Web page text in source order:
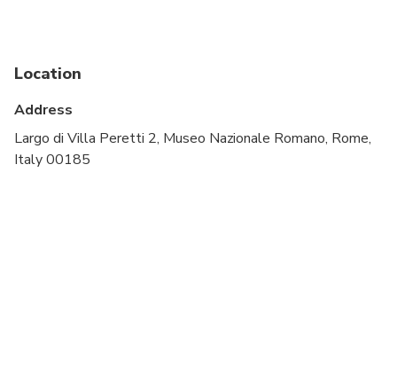
Public transportation options are available nearby
Suitable for all physical fitness levels
Location
Address
Largo di Villa Peretti 2, Museo Nazionale Romano, Rome,
Italy 00185